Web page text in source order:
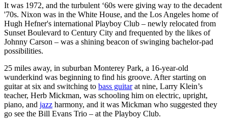
It was 1972, and the turbulent ‘60s were giving way to the decadent
'70s. Nixon was in the White House, and the Los Angeles home of
Hugh Hefner's international Playboy Club – newly relocated from
Sunset Boulevard to Century City and frequented by the likes of
Johnny Carson – was a shining beacon of swinging bachelor-pad
possibilities.
25 miles away, in suburban Monterey Park, a 16-year-old
wunderkind was beginning to find his groove. After starting on
guitar at six and switching to bass guitarat nine, Larry Klein’s
teacher, Herb Mickman, was schooling him on electric, upright,
piano, and jazz harmony, and it was Mickman who suggested they
go see the Bill Evans Trio – at the Playboy Club.